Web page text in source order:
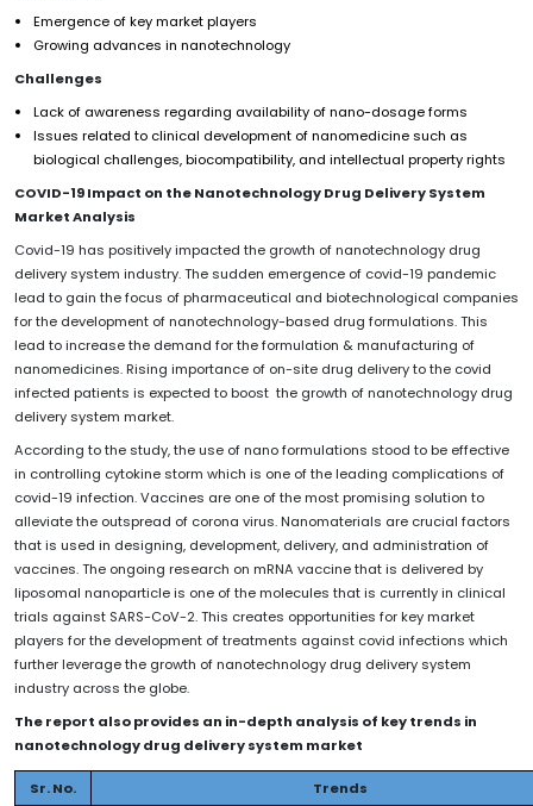
Emergence of key market players
Growing advances in nanotechnology
Challenges
Lack of awareness regarding availability of nano-dosage forms
Issues related to clinical development of nanomedicine such as
biological challenges, biocompatibility, and intellectual property rights
COVID-19 Impact on theNanotechnology Drug Delivery System
MarketAnalysis
Covid-19 has positively impacted the growth of nanotechnology drug
delivery system industry. The sudden emergence of covid-19 pandemic
lead to gain the focus of pharmaceutical and biotechnological companies
for the development of nanotechnology-based drug formulations. This
lead to increase the demand for the formulation & manufacturing of
nanomedicines. Rising importance of on-site drug delivery to the covid
infected patients is expected to boost the growth of nanotechnology drug
delivery system market.
According to the study, the use of nano formulations stood to be effective
in controlling cytokine storm which is one of the leading complications of
covid-19 infection. Vaccines are one of the most promising solution to
alleviate the outspread of corona virus. Nanomaterials are crucial factors
that is used in designing, development, delivery, and administration of
vaccines. The ongoing research on mRNA vaccine that is delivered by
liposomal nanoparticle is one of the molecules that is currently in clinical
trials against SARS-CoV-2. This creates opportunities for key market
players for the development of treatments against covid infections which
further leverage the growth of nanotechnology drug delivery system
industry across the globe.
The report also provides an in-depth analysis of key trends in
nanotechnology drug delivery system market
Sr. No. Trends